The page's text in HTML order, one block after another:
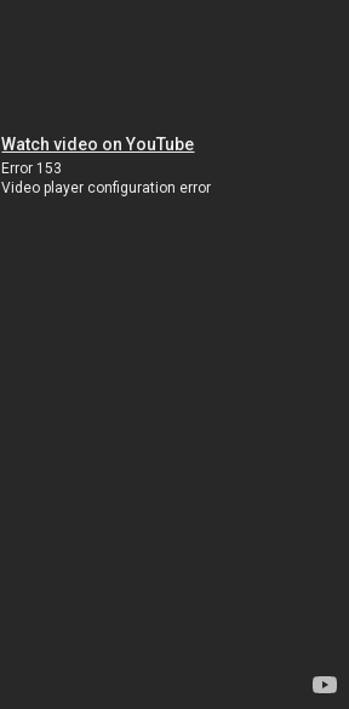
Watch video on YouTube
Error 153
Video player configuration error